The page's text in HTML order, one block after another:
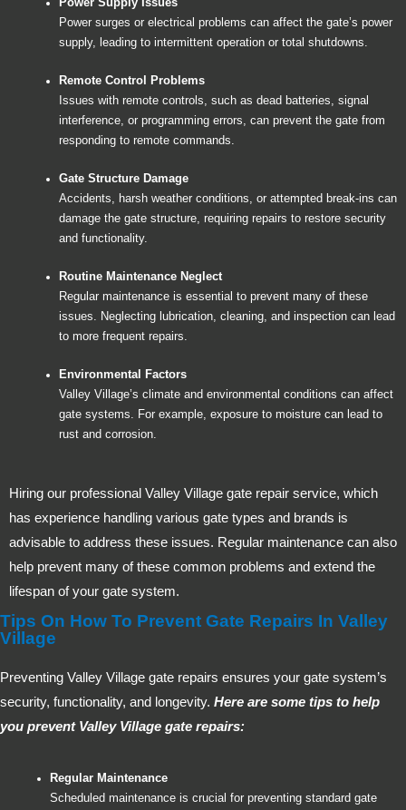
Power Supply Issues
Power surges or electrical problems can affect the gate’s power
supply, leading to intermittent operation or total shutdowns.
Remote Control Problems
Issues with remote controls, such as dead batteries, signal
interference, or programming errors, can prevent the gate from
responding to remote commands.
Gate Structure Damage
Accidents, harsh weather conditions, or attempted break-ins can
damage the gate structure, requiring repairs to restore security
and functionality.
Routine Maintenance Neglect
Regular maintenance is essential to prevent many of these
issues. Neglecting lubrication, cleaning, and inspection can lead
to more frequent repairs.
Environmental Factors
Valley Village’s climate and environmental conditions can affect
gate systems. For example, exposure to moisture can lead to
rust and corrosion.
Hiring our professional Valley Village gate repair service, which
has experience handling various gate types and brands is
advisable to address these issues. Regular maintenance can also
help prevent many of these common problems and extend the
lifespan of your gate system.
Tips On How To Prevent Gate Repairs In Valley
Village
Preventing Valley Village gate repairs ensures your gate system’s
security, functionality, and longevity. Here are some tips to help
you prevent Valley Village gate repairs:
Regular Maintenance
Scheduled maintenance is crucial for preventing standard gate